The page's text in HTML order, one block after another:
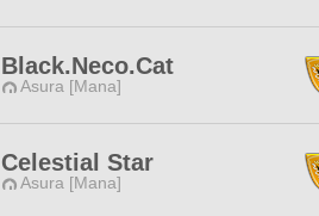
Black.Neco.Cat
Asura [Mana]
Celestial Star
Asura [Mana]